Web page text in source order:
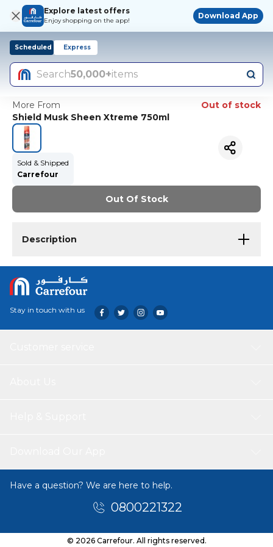
Explore latest offers
Enjoy shopping on the app!
Download App
Scheduled Express
Search50,000+items
More From
Out of stock
Shield Musk Sheen Xtreme 750ml
Sold & Shipped
Carrefour
Out Of Stock
Description
Stay in touch with us
Have a question? We are here to help.
0800221322
© 2026 Carrefour. All rights reserved.